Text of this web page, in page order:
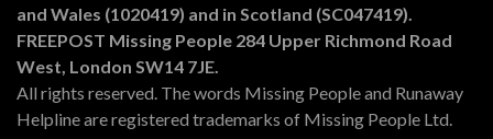
and Wales (1020419) and in Scotland (SC047419).
FREEPOST Missing People 284 Upper Richmond Road
West, London SW14 7JE.
All rights reserved. The words Missing People and Runaway
Helpline are registered trademarks of Missing People Ltd.